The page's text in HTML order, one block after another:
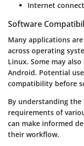
Internet
Software
Many applications
across operating
Linux. Some may
Android. Potential
compatibility before
By understanding
requirements of
can make informed
their workflow.